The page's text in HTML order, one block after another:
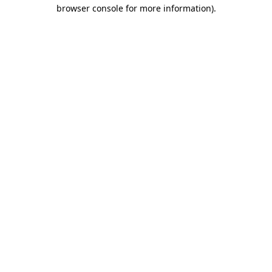
browser console for more information).